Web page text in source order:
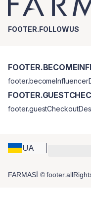
FOOTER.FOLLOWUS
UA
FARMASİ ©